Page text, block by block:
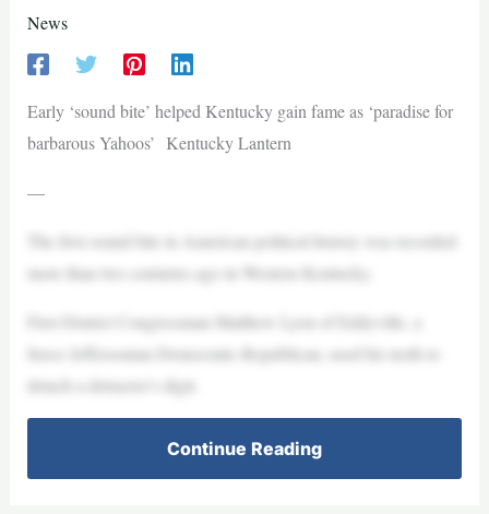
News
Early ‘sound bite’ helped Kentucky gain fame as ‘paradise for
barbarous Yahoos’ Kentucky Lantern
—
The first sound bite in American political history was recorded
more than two centuries ago in Western Kentucky.
First District Congressman Matthew Lyon of Eddyville, a
fierce Jeffersonian Democratic-Republican, used his teeth to
detach a detractor’s digit.
Continue Reading